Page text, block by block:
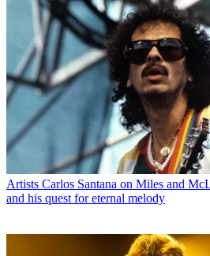
Artists Carlos Santana on Miles and
and his quest for eternal melody